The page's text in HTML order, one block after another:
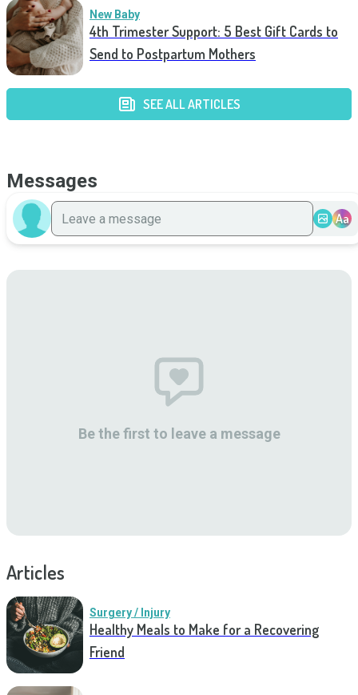
New Baby
4th Trimester Support: 5 Best Gift Cards to
Send to Postpartum Mothers
SEE ALL ARTICLES
Messages
Aa
Be the first to leave a message
Articles
Surgery / Injury
Healthy Meals to Make for a Recovering
Friend